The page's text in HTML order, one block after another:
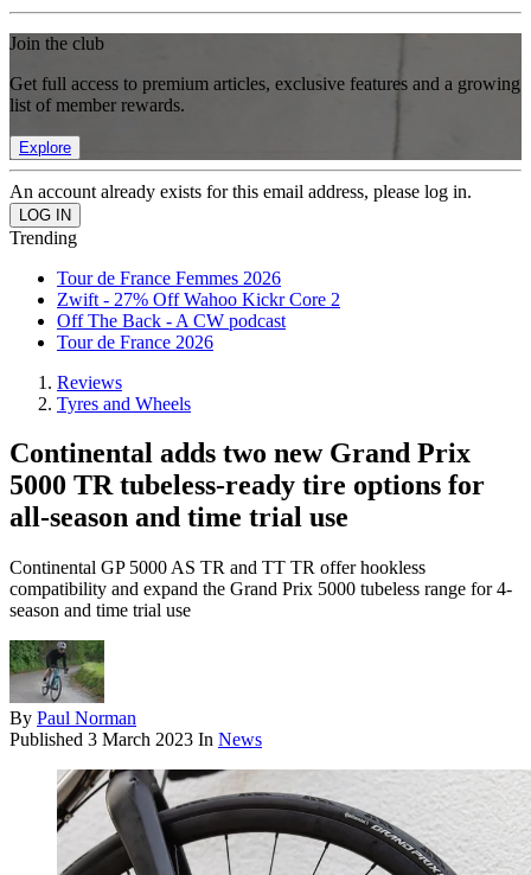
Join the club
Get full access to premium articles, exclusive features and a growing
list of member rewards.
Explore
An account already exists for this email address, please log in.
Trending
Tour de France Femmes 2026
Zwift - 27% Off Wahoo Kickr Core 2
Off The Back - A CW podcast
Tour de France 2026
Reviews
Tyres and Wheels
Continental adds two new Grand Prix
5000 TR tubeless-ready tire options for
all-season and time trial use
Continental GP 5000 AS TR and TT TR offer hookless
compatibility and expand the Grand Prix 5000 tubeless range for 4-
season and time trial use
By Paul Norman
Published 3 March 2023 In News